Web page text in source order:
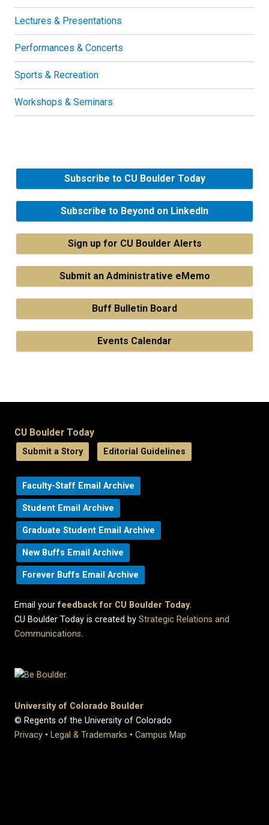
Lectures & Presentations
Performances & Concerts
Sports & Recreation
Workshops & Seminars
Subscribe to CU Boulder Today
Subscribe to Beyond on LinkedIn
Sign up for CU Boulder Alerts
Submit an Administrative eMemo
Buff Bulletin Board
Events Calendar
CU Boulder Today
Submit a Story Editorial Guidelines
Faculty-Staff Email Archive
Student Email Archive
Graduate Student Email Archive
New Buffs Email Archive
Forever Buffs Email Archive
Email yourfeedback for CU Boulder Today.
CU Boulder Today is created by Strategic Relations and
Communications.
University of Colorado Boulder
© Regents of the University of Colorado
Privacy • Legal & Trademarks • Campus Map